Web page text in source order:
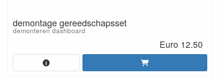
demontage gereedschapsset
demonteren dashboard
Euro 12.50